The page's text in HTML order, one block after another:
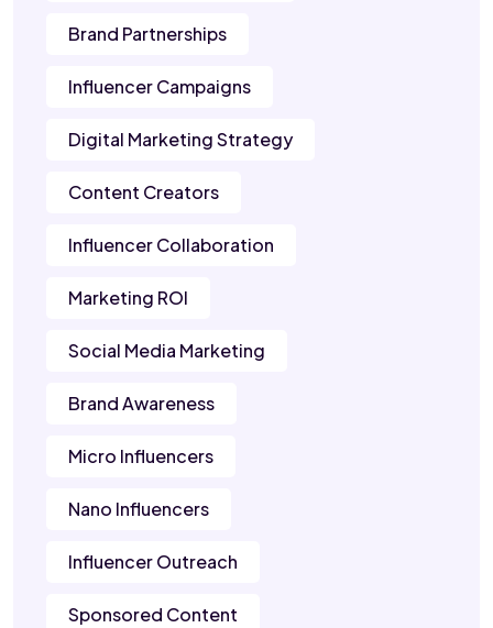
Brand Partnerships
Influencer Campaigns
Digital Marketing Strategy
Content Creators
Influencer Collaboration
Marketing ROI
Social Media Marketing
Brand Awareness
Micro Influencers
Nano Influencers
Influencer Outreach
Sponsored Content